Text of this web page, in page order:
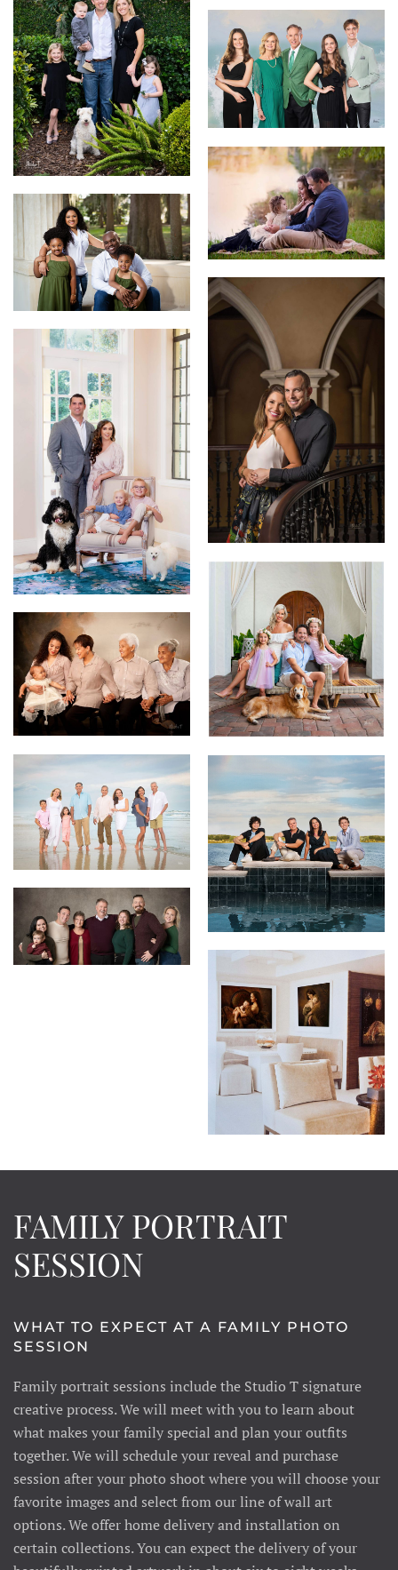
FAMILY PORTRAIT
SESSION
WHAT TO EXPECT AT A FAMILY PHOTO
SESSION
Family portrait sessions include the Studio T signature
creative process. We will meet with you to learn about
what makes your family special and plan your outfits
together. We will schedule your reveal and purchase
session after your photo shoot where you will choose your
favorite images and select from our line of wall art
options. We offer home delivery and installation on
certain collections. You can expect the delivery of your